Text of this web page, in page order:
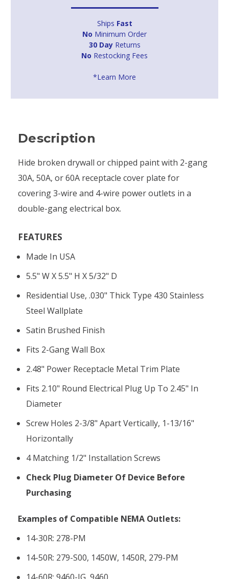
Ships Fast
No Minimum Order
30 DayReturns
No Restocking Fees
*Learn More
Description
Hide broken drywall or chipped paint with 2-gang
30A, 50A, or 60A receptacle cover plate for
covering 3-wire and 4-wire power outlets in a
double-gang electrical box.
FEATURES
Made In USA
5.5" W X 5.5" H X 5/32" D
Residential Use, .030" Thick Type 430 Stainless
Steel Wallplate
Satin Brushed Finish
Fits 2-Gang Wall Box
2.48" Power Receptacle Metal Trim Plate
Fits 2.10" Round Electrical Plug Up To 2.45" In
Diameter
Screw Holes 2-3/8" Apart Vertically, 1-13/16"
Horizontally
4 Matching 1/2" Installation Screws
Check Plug Diameter Of Device Before
Purchasing
Examples of Compatible NEMA Outlets:
14-30R: 278-PM
14-50R: 279-S00, 1450W, 1450R, 279-PM